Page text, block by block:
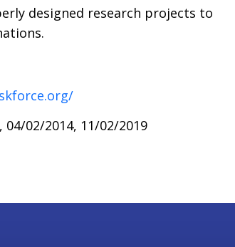
designed research projects to
02/2014, 11/02/2019